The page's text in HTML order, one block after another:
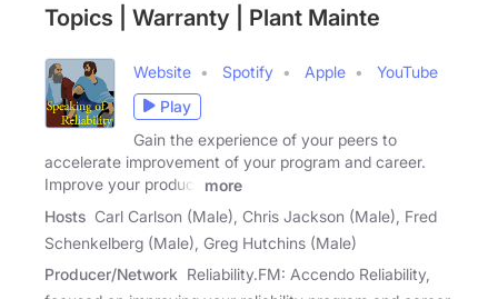
Topics | Warranty | Plant Mainte
Website Spotify Apple
YouTube
Play
Gain the experience of your peers to
accelerate improvement of your program and career.
Improve your product
more
Hosts Carl Carlson (Male), Chris Jackson (Male), Fred
Schenkelberg (Male), Greg Hutchins (Male)
Producer/Network Reliability.FM: Accendo Reliability,